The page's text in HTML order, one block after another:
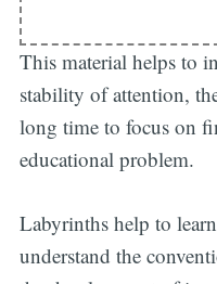
This material helps to
stability of attention,
long time to focus on
educational problem.
Labyrinths help to
understand the